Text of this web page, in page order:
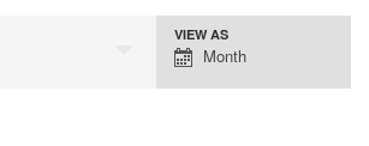
Event
Views
VIEW AS
Month